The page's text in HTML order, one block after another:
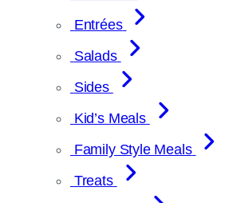
Entrées
Salads
Sides
Kid’s Meals
Family Style Meals
Treats